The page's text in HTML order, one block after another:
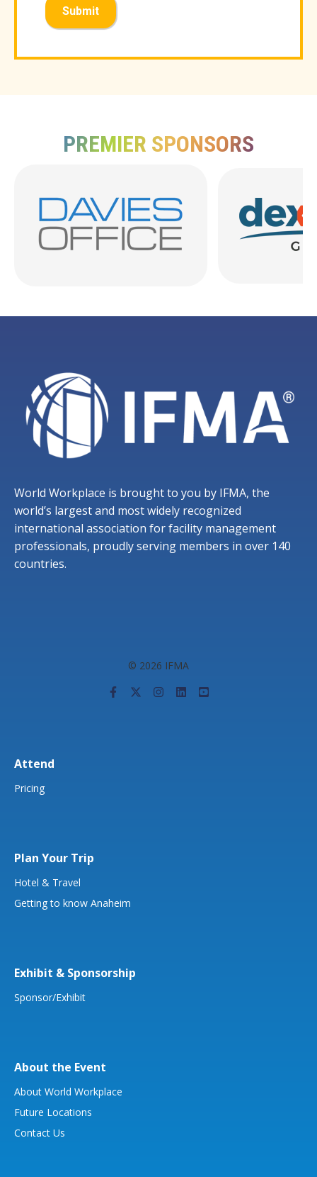
Submit
PREMIER SPONSORS
World Workplace is brought to you by IFMA, the
world’s largest and most widely recognized
international association for facility management
professionals, proudly serving members in over 140
countries.
© 2026 IFMA
Attend
Pricing
Plan Your Trip
Hotel & Travel
Getting to know Anaheim
Exhibit & Sponsorship
Sponsor/Exhibit
About the Event
About World Workplace
Future Locations
Contact Us